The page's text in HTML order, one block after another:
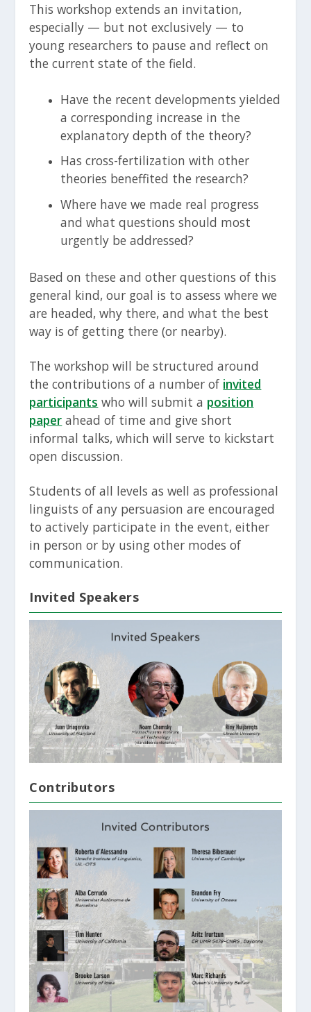
This workshop extends an invitation,
especially — but not exclusively — to
young researchers to pause and reflect on
the current state of the field.
Have the recent developments yielded
a corresponding increase in the
explanatory depth of the theory?
Has cross-fertilization with other
theories beneffited the research?
Where have we made real progress
and what questions should most
urgently be addressed?
Based on these and other questions of this
general kind, our goal is to assess where we
are headed, why there, and what the best
way is of getting there (or nearby).
The workshop will be structured around
the contributions of a number of invited
participants who will submit a position
paper ahead of time and give short
informal talks, which will serve to kickstart
open discussion.
Students of all levels as well as professional
linguists of any persuasion are encouraged
to actively participate in the event, either
in person or by using other modes of
communication.
Invited Speakers
Contributors